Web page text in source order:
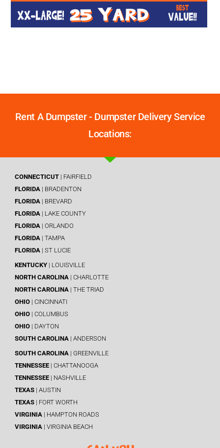
Rent A Dumpster - Dumpster Delivery Service
Locations:
CONNECTICUT | FAIRFIELD
FLORIDA | BRADENTON
FLORIDA | BREVARD
FLORIDA | LAKE COUNTY
FLORIDA | ORLANDO
FLORIDA | TAMPA
FLORIDA | ST LUCIE
KENTUCKY | LOUISVILLE
NORTH CAROLINA | CHARLOTTE
NORTH CAROLINA | THE TRIAD
OHIO | CINCINNATI
OHIO | COLUMBUS
OHIO | DAYTON
SOUTH CAROLINA | ANDERSON
SOUTH CAROLINA | GREENVILLE
TENNESSEE | CHATTANOOGA
TENNESSEE | NASHVILLE
TEXAS | AUSTIN
TEXAS | FORT WORTH
VIRGINIA | HAMPTON ROADS
VIRGINIA | VIRGINIA BEACH